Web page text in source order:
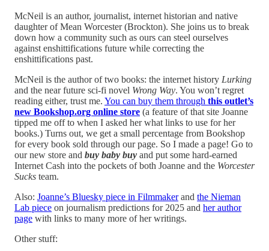
McNeil is an author, journalist, internet historian and native
daughter of Mean Worcester (Brockton). She joins us to break
down how a community such as ours can steel ourselves
against enshittifications future while correcting the
enshittifications past.
McNeil is the author of two books: the internet history Lurking
and the near future sci-fi novel Wrong Way. You won’t regret
reading either, trust me. You can buy them through this outlet’s
new Bookshop.org online store (a feature of that site Joanne
tipped me off to when I asked her what links to use for her
books.) Turns out, we get a small percentage from Bookshop
for every book sold through our page. So I made a page! Go to
our new store and buy baby buy and put some hard-earned
Internet Cash into the pockets of both Joanne and the Worcester
Sucks team.
Also: Joanne’s Bluesky piece in Filmmakerand the Nieman
Lab piece on journalism predictions for 2025 and her author
page with links to many more of her writings.
Other stuff: